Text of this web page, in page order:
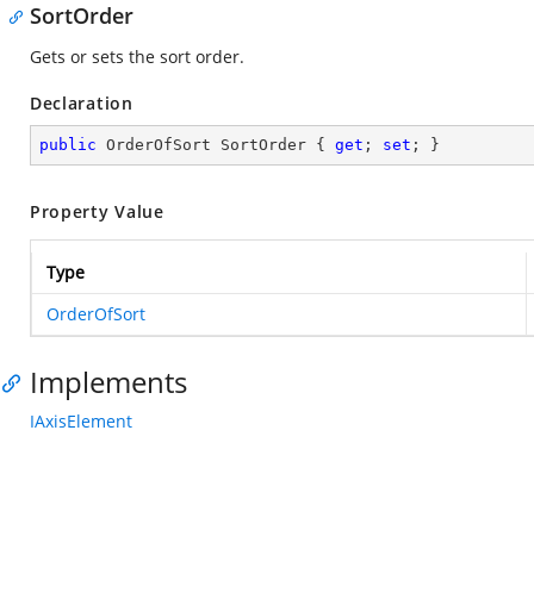
SortOrder
Gets or sets the sort order.
Declaration
public OrderOfSort SortOrder { get ; set ; }
Property Value
Type
OrderOfSort
Implements
IAxisElement